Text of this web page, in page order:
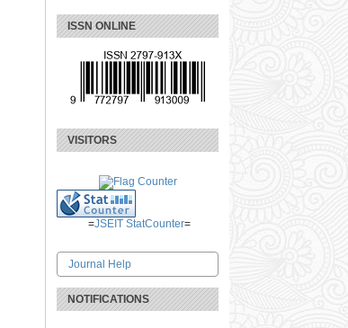
ISSN ONLINE
VISITORS
=JSEIT StatCounter=
Journal Help
NOTIFICATIONS